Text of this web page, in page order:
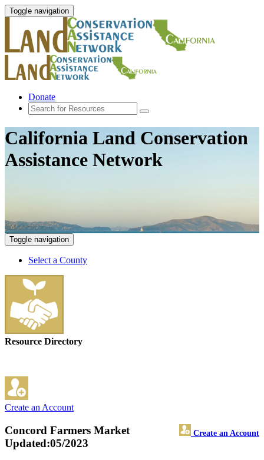
Toggle navigation
Donate
California Land Conservation
Assistance Network
Toggle navigation
Select a County
Resource Directory
Create an Account
Concord Farmers Market Create an Account
Updated:05/2023